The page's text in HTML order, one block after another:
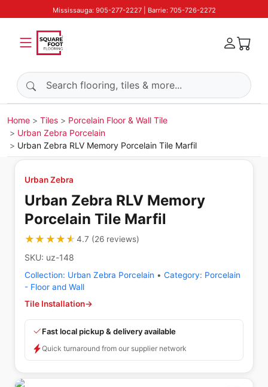
Mississauga: 905-277-2227 | Barrie: 705-726-2272
Search products
Home Tiles
Porcelain Floor & Wall Tile
Urban Zebra Porcelain
Urban Zebra RLV Memory Porcelain Tile Marfil
Urban Zebra
Urban Zebra RLV Memory
Porcelain Tile Marfil
★★★★★
★★★★★4.7 (26 reviews)
SKU: uz-148
Collection: Urban Zebra Porcelain • Category: Porcelain
- Floor and Wall
Tile Installation→
Fast local pickup & delivery available
Quick turnaround from our supplier network